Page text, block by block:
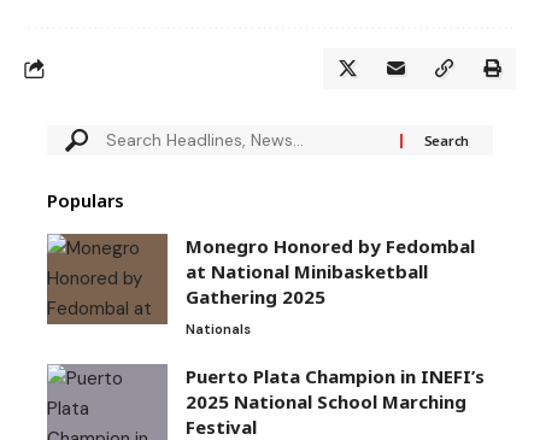
Populars
Monegro Honored by Fedombal
at National Minibasketball
Gathering 2025
Nationals
Puerto Plata Champion in INEFI’s
2025 National School Marching
Festival